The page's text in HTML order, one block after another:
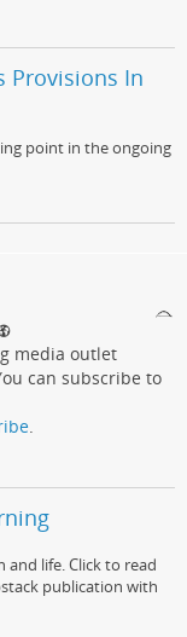
Provisions In
point in the ongoing
media outlet
can subscribe to
.
and life. Click to read
publication with